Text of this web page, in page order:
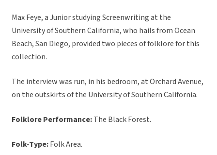
Max Feye, a Junior studying Screenwriting at the
University of Southern California, who hails from Ocean
Beach, San Diego, provided two pieces of folklore for this
collection.
The interview was run, in his bedroom, at Orchard Avenue,
on the outskirts of the University of Southern California.
Folklore Performance:The Black Forest.
Folk-Type:Folk Area.